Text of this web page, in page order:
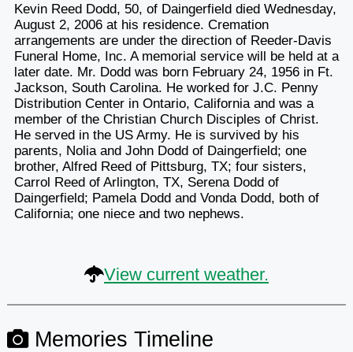
Kevin Reed Dodd, 50, of Daingerfield died Wednesday,
August 2, 2006 at his residence. Cremation
arrangements are under the direction of Reeder-Davis
Funeral Home, Inc. A memorial service will be held at a
later date. Mr. Dodd was born February 24, 1956 in Ft.
Jackson, South Carolina. He worked for J.C. Penny
Distribution Center in Ontario, California and was a
member of the Christian Church Disciples of Christ.
He served in the US Army. He is survived by his
parents, Nolia and John Dodd of Daingerfield; one
brother, Alfred Reed of Pittsburg, TX; four sisters,
Carrol Reed of Arlington, TX, Serena Dodd of
Daingerfield; Pamela Dodd and Vonda Dodd, both of
California; one niece and two nephews.
View current weather.
Memories Timeline